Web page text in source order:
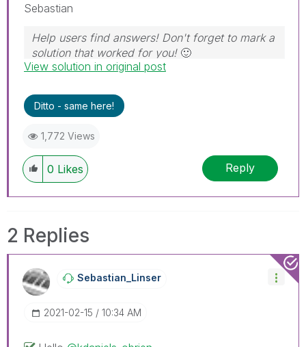
Sebastian
Help users find answers! Don't forget to mark a
solution that worked for you! 🙂
View solution in original post
Ditto - same here!
1,772 Views
0 Likes Reply
2 Replies
Sebastian_LinseR
‎2021-02-15 10:34 AM